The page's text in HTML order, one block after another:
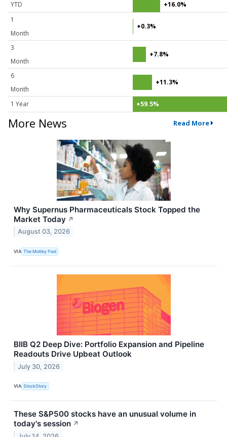
YTD
+16.0%
1
Month
+0.3%
3
Month
+7.8%
6
Month
+11.3%
1 Year +59.5%
More News Read More
Why Supernus Pharmaceuticals Stock Topped the
Market Today ↗
August 03, 2026
VIA The Motley Fool
BIIB Q2 Deep Dive: Portfolio Expansion and Pipeline
Readouts Drive Upbeat Outlook
July 30, 2026
VIA StockStory
These S&P500 stocks have an unusual volume in
today's session ↗